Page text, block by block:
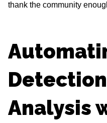
thank the community
Analysis